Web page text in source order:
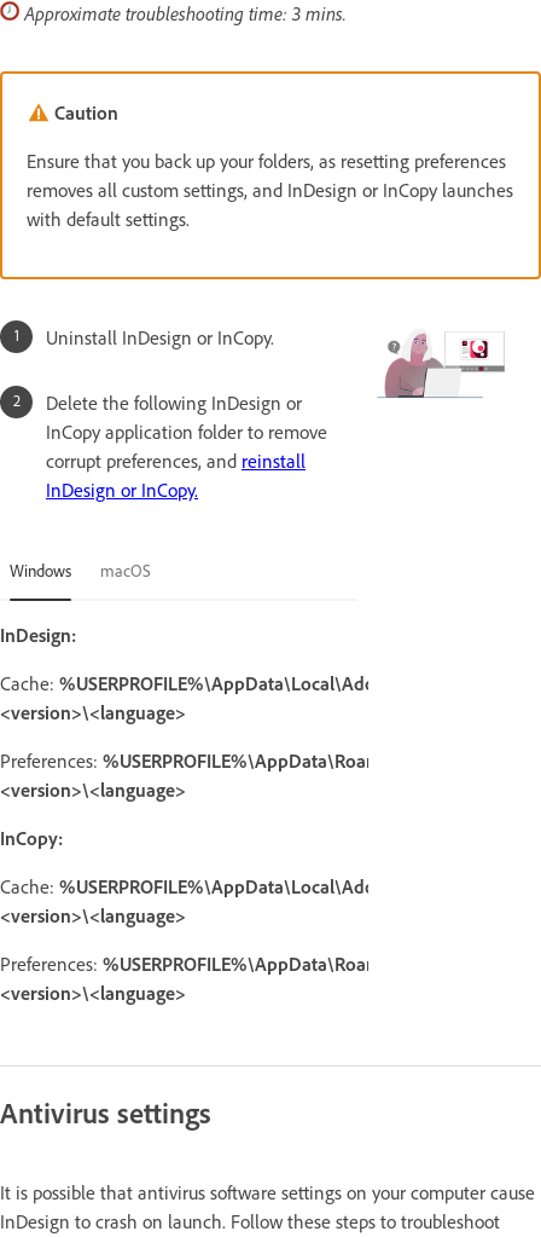
Approximate troubleshooting time: 3 mins.
Caution
Ensure that you back up your folders, as resetting preferences
removes all custom settings, and InDesign or InCopy launches
with default settings.
Uninstall InDesign or InCopy.
Delete the following InDesign or
InCopy application folder to remove
corrupt preferences, and reinstall
InDesign or InCopy.
Windows macOS
InDesign:
Cache: %USERPROFILE%\AppData\Local\Adobe\InDesign\
<version>\<language>
Preferences:
<version>\<language>
InCopy:
Cache: %USERPROFILE%\AppData\Local\Adobe\InCopy\
<version>\<language>
Preferences: %USERPROFILE%\AppData\Roaming\Adobe\InCopy\
<version>\<language>
Antivirus settings
It is possible that antivirus software settings on your computer cause
InDesign to crash on launch. Follow these steps to troubleshoot